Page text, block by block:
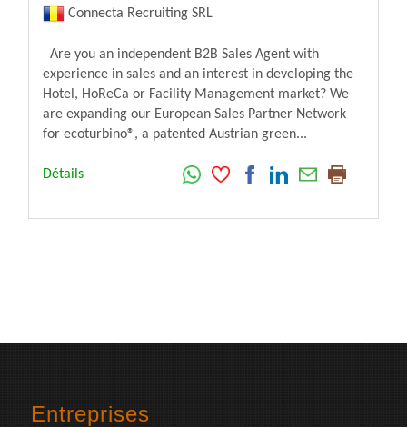
Connecta Recruiting SRL
Are you an independent B2B Sales Agent with
experience in sales and an interest in developing the
Hotel, HoReCa or Facility Management market? We
are expanding our European Sales Partner Network
for ecoturbino®, a patented Austrian green...
Détails
Entreprises